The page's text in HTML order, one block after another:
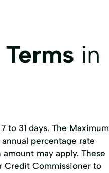
in
to 31 days. The Maximum
percentage rate
may apply. These
Credit Commissioner to